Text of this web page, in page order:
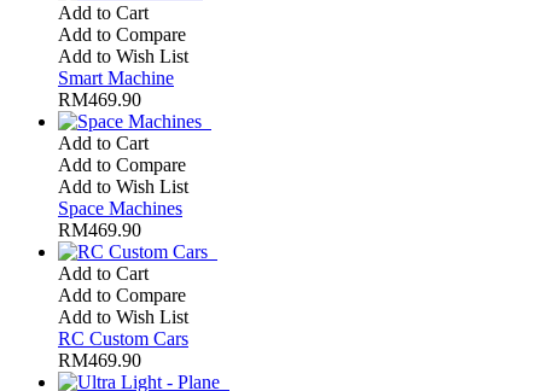
Add to Cart
Add to Compare
Add to Wish List
Smart Machine
RM469.90
Add to Cart
Add to Compare
Add to Wish List
Space Machines
RM469.90
Add to Cart
Add to Compare
Add to Wish List
RC Custom Cars
RM469.90